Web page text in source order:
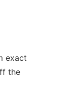
exact
the